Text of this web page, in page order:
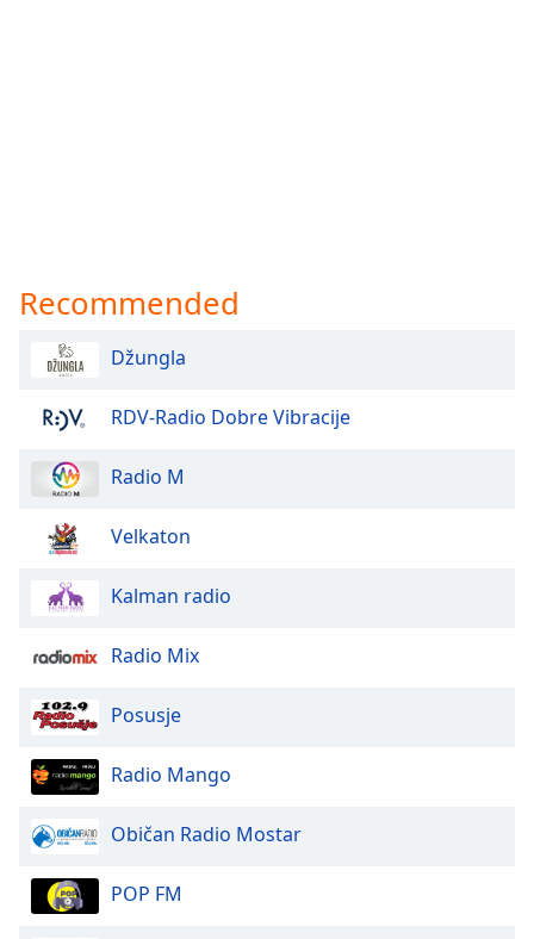
Recommended
Džungla
RDV-Radio Dobre Vibracije
Radio M
Velkaton
Kalman radio
Radio Mix
Posusje
Radio Mango
Običan Radio Mostar
POP FM